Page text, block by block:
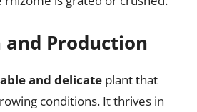
Production
and delicate plant that
conditions. It thrives in